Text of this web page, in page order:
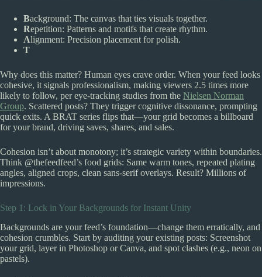
Background: The canvas that ties visuals together.
Repetition: Patterns and motifs that create rhythm.
Alignment: Precision placement for polish.
T
Why does this matter? Human eyes crave order. When your feed looks
cohesive, it signals professionalism, making viewers 2.5 times more
likely to follow, per eye-tracking studies from the Nielsen Norman
Group. Scattered posts? They trigger cognitive dissonance, prompting
quick exits. A BRAT series flips that—your grid becomes a billboard
for your brand, driving saves, shares, and sales.
Cohesion isn’t about monotony; it’s strategic variety within boundaries.
Think @thefeedfeed’s food grids: Same warm tones, repeated plating
angles, aligned crops, clean sans-serif overlays. Result? Millions of
impressions.
Step 1: Lock in Your Backgrounds for Instant Unity
Backgrounds are your feed’s foundation—change them erratically, and
cohesion crumbles. Start by auditing your existing posts: Screenshot
your grid, layer in Photoshop or Canva, and spot clashes (e.g., neon on
pastels).